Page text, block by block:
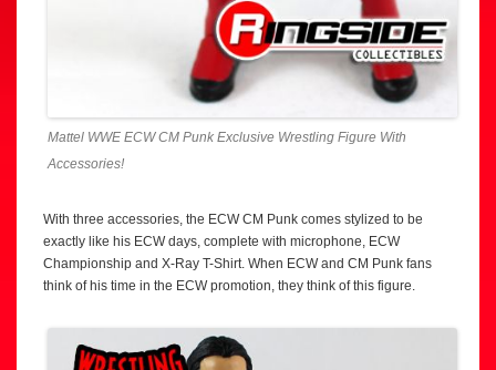
Mattel WWE ECW CM Punk Exclusive Wrestling Figure With
Accessories!
With three accessories, the ECW CM Punk comes stylized to be
exactly like his ECW days, complete with microphone, ECW
Championship and X-Ray T-Shirt. When ECW and CM Punk fans
think of his time in the ECW promotion, they think of this figure.